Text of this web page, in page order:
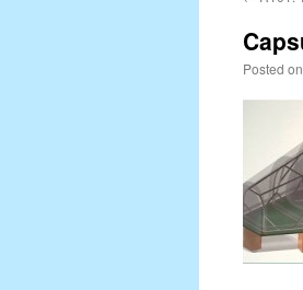
content
Posted on